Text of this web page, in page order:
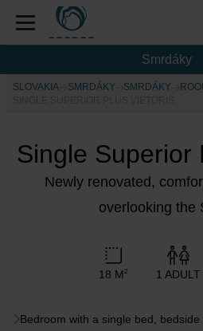
Smrdáky
SLOVAKIA SMRDÁKY SMRDÁKY
Single Superior
Newly renovated,
overlooking the
18 M2 1 ADULT
Bedroom with a single bed,